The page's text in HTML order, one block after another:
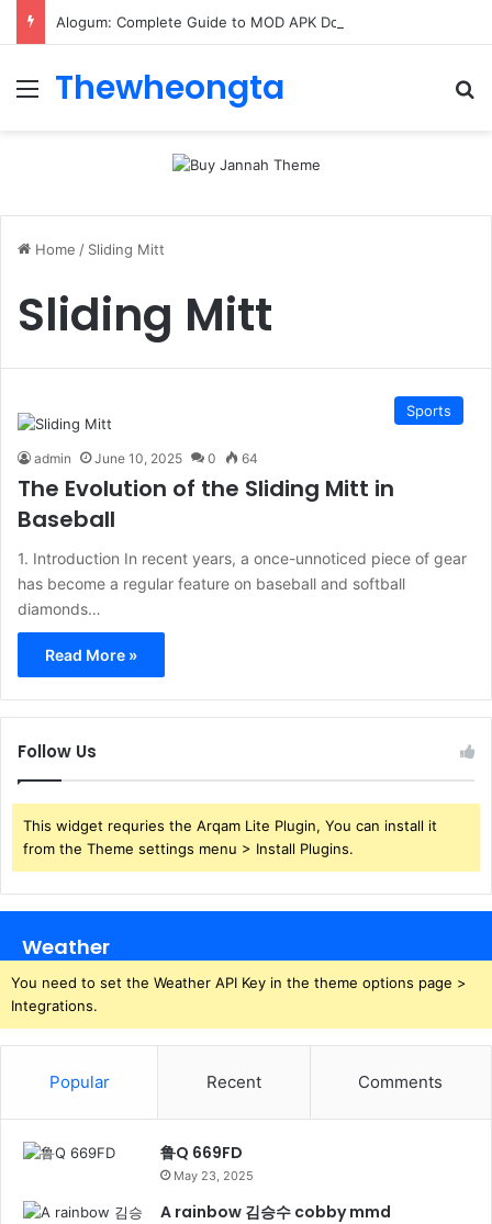
Menu
Thewheongta
Home / Sliding Mitt
Sliding Mitt
Sports
admin June 10, 2025 0 64
The Evolution of the Sliding Mitt in
Baseball
1. Introduction In recent years, a once-unnoticed piece of gear
has become a regular feature on baseball and softball
diamonds…
Read More »
Follow Us
This widget requries the Arqam Lite Plugin, You can install it
from the Theme settings menu > Install Plugins.
Weather
You need to set the Weather API Key in the theme options page >
Integrations.
Popular Recent Comments
鲁Q 669FD
May 23, 2025
A rainbow 김승수 cobby mmd